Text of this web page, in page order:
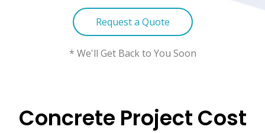
Request a Quote
* We'll Get Back to You Soon
Concrete Project Cost